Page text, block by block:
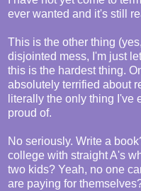
ever wanted and it's still
This is the other thing
disjointed mess, I'm just
this is the hardest thing.
absolutely terrified about
literally the only thing I've
proud of.
No seriously. Write a
college with straight A's
two kids? Yeah, no one
are paying for